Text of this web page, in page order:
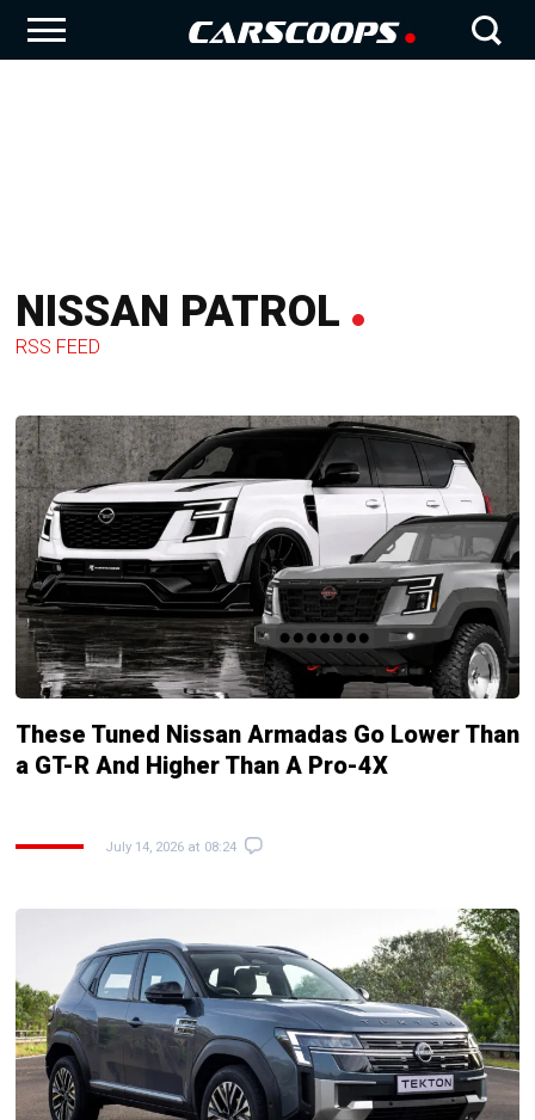
NISSAN PATROL
RSS FEED
These Tuned Nissan Armadas Go Lower Than
a GT-R And Higher Than A Pro-4X
July 14, 2026 at 08:24